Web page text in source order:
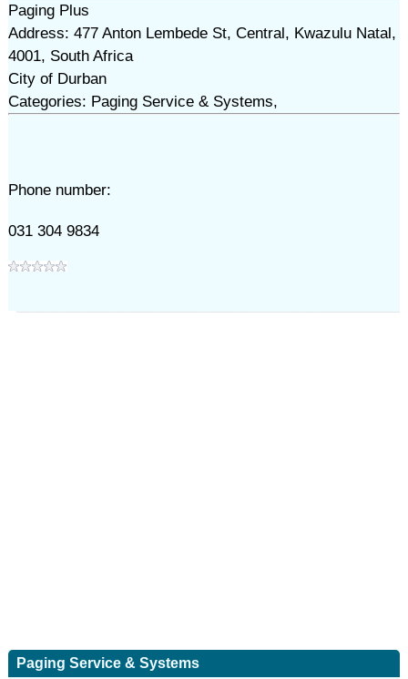
Paging Plus
Address: 477 Anton Lembede St, Central, Kwazulu Natal,
4001, South Africa
City of Durban
Categories: Paging Service & Systems,
Phone number:
031 304 9834
Paging Service & Systems